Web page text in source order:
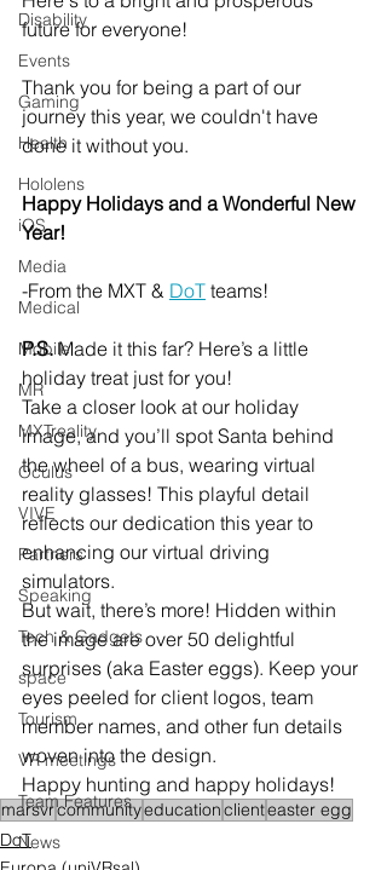
Disability
Events
Gaming
Health
Hololens
iOS
Media
Medical
Mobile
MR
MXTreality
Oculus
VIVE
Partners
Speaking
Tech & Gadgets
space
Tourism
VR meetings
Team Features
News
future for everyone!
Thank you for being a part of our
journey this year, we couldn't have
done it without you.
Happy Holidays and a Wonderful New
Year!
-From the MXT & DoT teams!
P.S. Made it this far? Here’s a little
holiday treat just for you!
Take a closer look at our holiday
image, and you’ll spot Santa behind
the wheel of a bus, wearing virtual
reality glasses! This playful detail
reflects our dedication this year to
enhancing our virtual driving
simulators.
But wait, there’s more! Hidden within
the image are over 50 delightful
surprises (aka Easter eggs). Keep your
eyes peeled for client logos, team
member names, and other fun details
woven into the design.
Happy hunting and happy holidays!
marsvrcommunityeducationclienteaster egg
DoT